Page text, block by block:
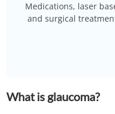
Medications, laser
and surgical
What is glaucoma?